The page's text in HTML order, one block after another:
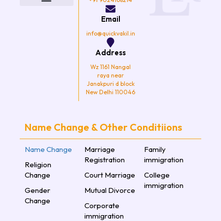
Email
info@quickvakil.in
Address
Wz 1161 Nangal
raya near
Janakpuri d block
New Delhi 110046
Name Change & Other Conditiions
Name Change
Religion
Change
Gender
Change
Marriage
Registration
Court Marriage
Mutual Divorce
Corporate
immigration
Family
immigration
College
immigration